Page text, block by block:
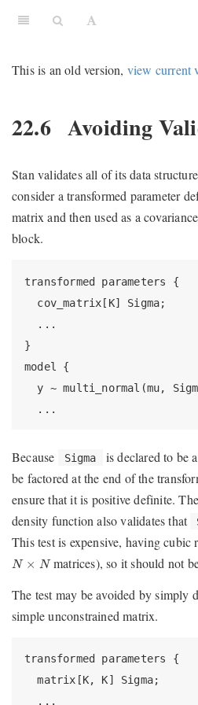
This is an old version, view current
22.6 Avoiding
Stan validates all of its data
consider a transformed parameter
matrix and then used as a
block.
transformed parameters {
  cov_matrix[K] Sigma;
  ...
}
model {
y ~ multi_normal(mu,
  ...
Because Sigma
is declared to be
be factored at the end of the
ensure that it is positive definite.
density function also validates that
This test is expensive, having cubic
N × N
N×N
matrices), so it should not
The test may be avoided by simply
simple unconstrained matrix.
transformed parameters {
  matrix[K, K] Sigma;
  ...